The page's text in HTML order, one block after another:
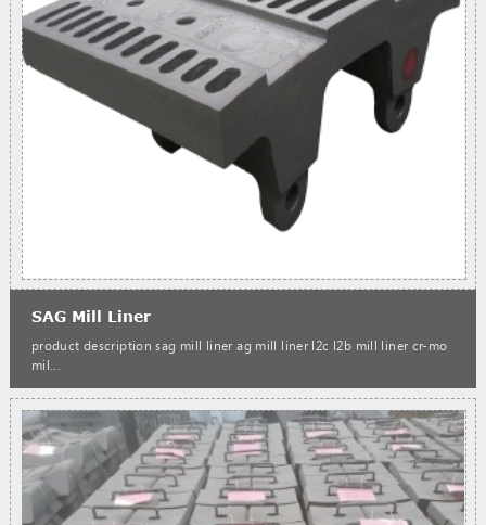
SAG Mill Liner
product description sag mill liner ag mill liner l2c l2b mill liner cr-mo
mil...